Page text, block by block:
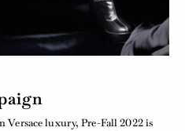
Versace luxury, Pre-Fall 2022 is